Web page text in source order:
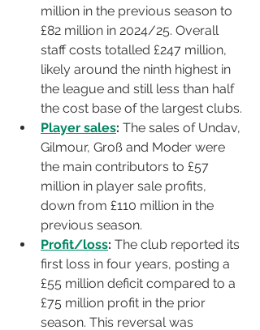
million in the previous season to
£82 million in 2024/25. Overall
staff costs totalled £247 million,
likely around the ninth highest in
the league and still less than half
the cost base of the largest clubs.
Player sales: The sales of Undav,
Gilmour, Groß and Moder were
the main contributors to £57
million in player sale profits,
down from £110 million in the
previous season.
Profit/loss: The club reported its
first loss in four years, posting a
£55 million deficit compared to a
£75 million profit in the prior
season. This reversal was